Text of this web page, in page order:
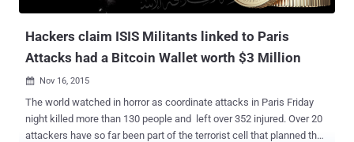
#Anonymous hackers threatened in a new video r...
Hackers claim ISIS Militants linked to Paris
Attacks had a Bitcoin Wallet worth $3 Million
 Nov 16, 2015
The world watched in horror as coordinate attacks in Paris Friday
night killed more than 130 people and left over 352 injured. Over 20
attackers have so far been part of the terrorist cell that planned the